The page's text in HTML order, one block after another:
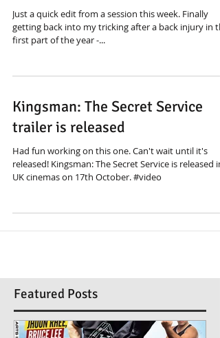
Featured Posts
Just a quick edit from a session this week. Finally
getting back into my tricking after a back injury in
first part of the year -...
Kingsman: The Secret Service
trailer is released
Had fun working on this one. Can't wait until it's
released! Kingsman: The Secret Service is released in
UK cinemas on 17th October. #video